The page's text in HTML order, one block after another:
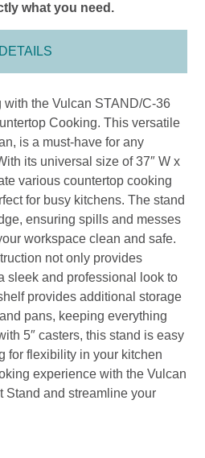
what you need.
DETAILS
with the Vulcan STAND/C-36
Cooking. This versatile
is a must-have for any
its universal size of 37″ W x
various countertop cooking
for busy kitchens. The stand
ensuring spills and messes
workspace clean and safe.
not only provides
sleek and professional look to
provides additional storage
pans, keeping everything
5″ casters, this stand is easy
for flexibility in your kitchen
experience with the Vulcan
Stand and streamline your